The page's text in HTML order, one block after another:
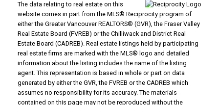
The data relating to real estate on this
website comes in part from the MLS® Reciprocity program of
either the Greater Vancouver REALTORS® (GVR), the Fraser Valley
Real Estate Board (FVREB) or the Chilliwack and District Real
Estate Board (CADREB). Real estate listings held by participating
real estate firms are marked with the MLS® logo and detailed
information about the listing includes the name of the listing
agent. This representation is based in whole or part on data
generated by either the GVR, the FVREB or the CADREB which
assumes no responsibility for its accuracy. The materials
contained on this page may not be reproduced without the